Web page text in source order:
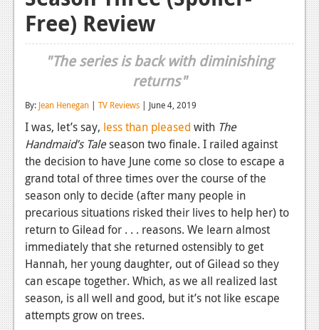
Reviews
Features
News
Reviews
Features
Xbox 360
News
Features
Playstation 3
News
Free) Review
"The series is back with diminishing
returns"
By: Jean Henegan | TV Reviews | June 4, 2019
I was, let’s say, less than pleased with The
Handmaid’s Taleseason two finale. I railed against
the decision to have June come so close to escape a
grand total of three times over the course of the
season only to decide (after many people in
precarious situations risked their lives to help her) to
return to Gilead for . . . reasons. We learn almost
immediately that she returned ostensibly to get
Hannah, her young daughter, out of Gilead so they
can escape together. Which, as we all realized last
season, is all well and good, but it’s not like escape
attempts grow on trees.